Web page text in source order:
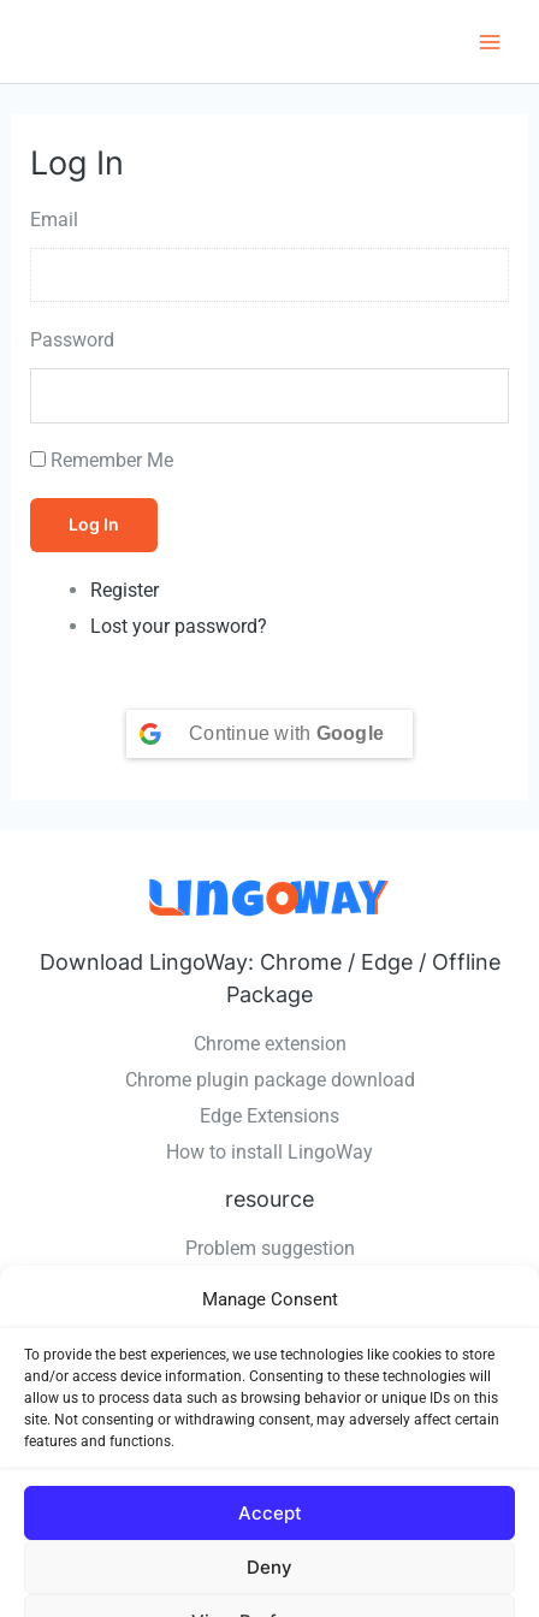
Manage Consent
To provide the best experiences, we use technologies like cookies to store
and/or access device information. Consenting to these technologies will
allow us to process data such as browsing behavior or unique IDs on this
site. Not consenting or withdrawing consent, may adversely affect certain
features and functions.
Accept
Deny
content
Log In
Email
Password
Remember Me
Log In
Register
Lost your password?
Continue with Google
Download LingoWay: Chrome / Edge / Offline
Package
Chrome extension
Chrome plugin package download
Edge Extensions
How to install LingoWay
resource
Problem suggestion
Privacy Policy
Use Agreement
Copyright © 2026 LingoWay